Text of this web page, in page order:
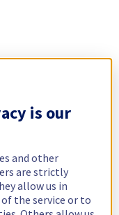
is our
and other
are strictly
allow us in
the service or to